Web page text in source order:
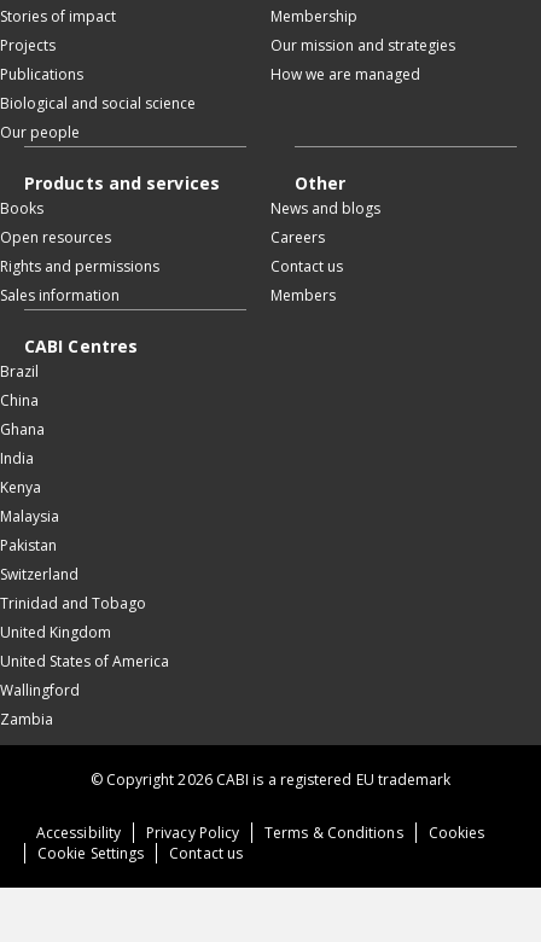
Stories of impact
Projects
Publications
Biological and social science
Our people
Membership
Our mission and strategies
How we are managed
Products and services
Books
Open resources
Rights and permissions
Sales information
Other
News and blogs
Careers
Contact us
Members
CABI Centres
Brazil
China
Ghana
India
Kenya
Malaysia
Pakistan
Switzerland
Trinidad and Tobago
United Kingdom
United States of America
Wallingford
Zambia
Accessibility Privacy Policy Terms & Conditions
Cookies
Cookie Settings
Contact us
© Copyright 2026 CABI is a registered EU trademark